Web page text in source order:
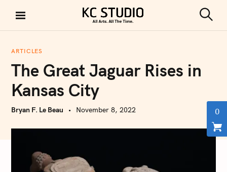
i
KC STUDIO
e
ARTICLES
The Great Jaguar Rises in
Kansas City
Bryan F. Le Beau November 8, 2022 0